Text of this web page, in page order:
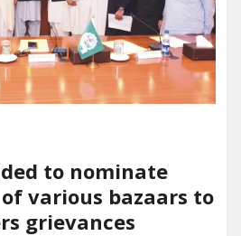
to nominate
various bazaars to
grievances